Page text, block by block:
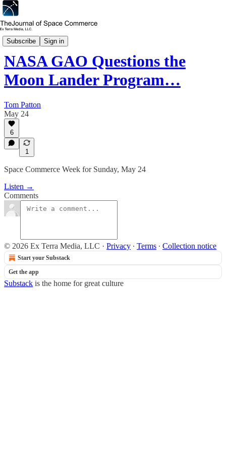
Subscribe Sign in
Space Commerce Week
NASA GAO Questions the
Moon Lander Program…
Tom Patton
May 24
6
1
Space Commerce Week for Sunday, May 24
Listen →
Comments
© 2026 Ex Terra Media, LLC · Privacy ∙ Terms ∙ Collection notice
Start your Substack
Get the app
Substack is the home for great culture